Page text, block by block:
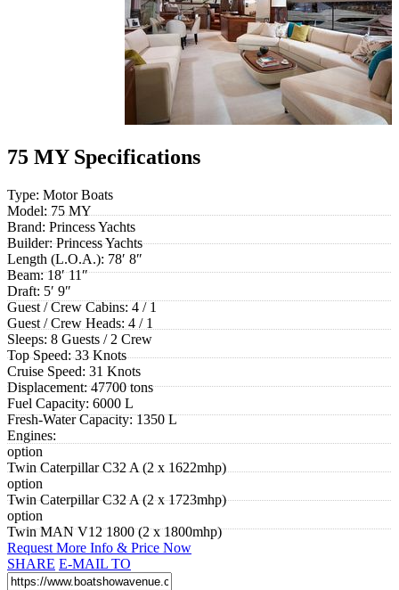
75 MY Specifications
Type: Motor Boats
Model: 75 MY
Brand: Princess Yachts
Builder:Princess Yachts
Length (L.O.A.): 78′ 8″
Beam:18′ 11″
Draft: 5′ 9″
Guest / Crew Cabins: 4 / 1
Guest / Crew Heads: 4 / 1
Sleeps: 8 Guests / 2 Crew
Top Speed:33 Knots
Cruise Speed: 31 Knots
Displacement:47700 tons
Fuel Capacity: 6000 L
Fresh-Water Capacity:1350 L
Engines:
option
Twin Caterpillar C32 A (2 x 1622mhp)
option
Twin Caterpillar C32 A (2 x 1723mhp)
option
Twin MAN V12 1800 (2 x 1800mhp)
Request More Info & Price Now
SHARE E-MAIL TO